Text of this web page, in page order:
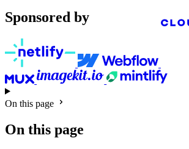
Sponsored by
On this page
On this page